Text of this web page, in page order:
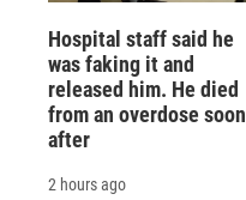
Hospital staff said he
was faking it and
released him. He died
from an overdose soon
after
2 hours ago